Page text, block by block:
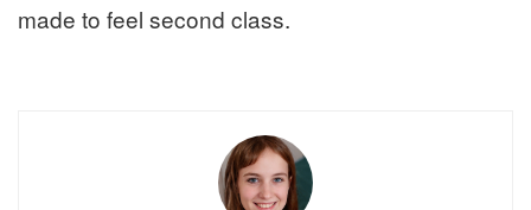
made to feel second class.